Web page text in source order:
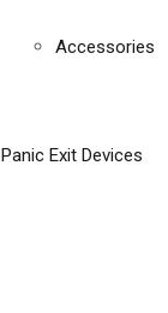
Accessories
Panic Exit Devices